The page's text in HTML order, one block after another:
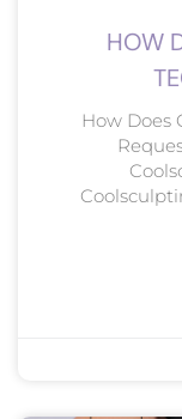
HOW
How Does